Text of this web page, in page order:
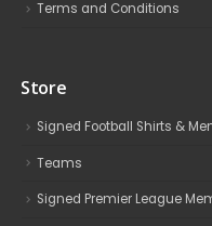
Terms and Conditions
Store
Signed Football Shirts &
Teams
Signed Premier League